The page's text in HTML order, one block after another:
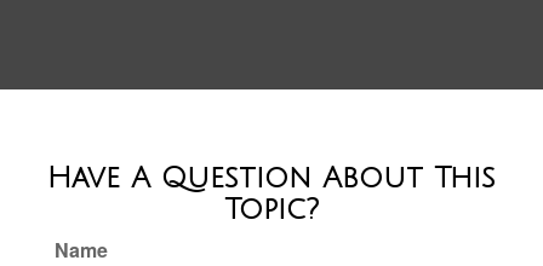
Have A Question About This
Topic?
Name